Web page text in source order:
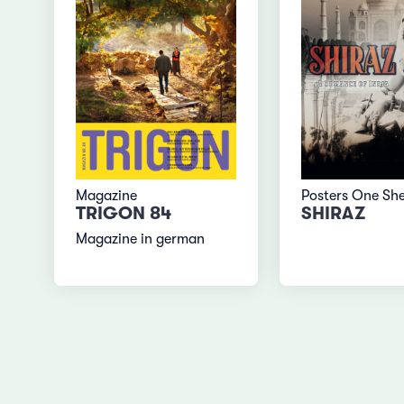
Magazine
TRIGON 84
Magazine in german
Posters One
SHIRAZ